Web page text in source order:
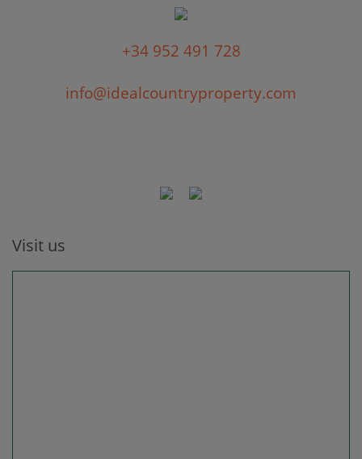
+34 952 491 728
info@idealcountryproperty.com
Visit us